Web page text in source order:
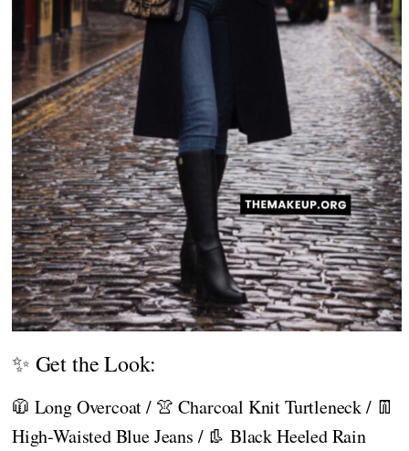
✨ Get the Look:
🧥 Long Overcoat / 👚 Charcoal Knit Turtleneck / 👖
High-Waisted Blue Jeans / 👢 Black Heeled Rain